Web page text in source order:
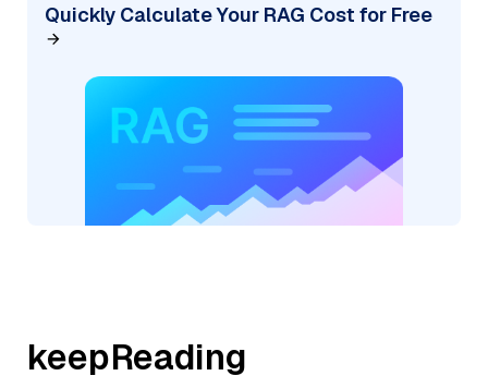
Quickly Calculate Your RAG Cost for Free
keepReading